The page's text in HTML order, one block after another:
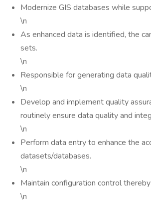
Modernize GIS databases while
\n
As enhanced data is identified, the
sets.
\n
Responsible for generating data
\n
Develop and implement quality
routinely ensure data quality and
\n
Perform data entry to enhance the
datasets/databases.
\n
Maintain configuration control
\n